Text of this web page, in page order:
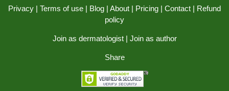
Privacy | Terms of use | Blog | About | Pricing | Contact | Refund
policy
Join as dermatologist| Join as author
Share